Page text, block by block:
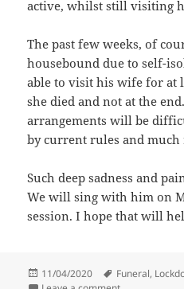
active, whilst still visiting
The past few weeks, of
housebound due to self-
able to visit his wife for at
she died and not at the
arrangements will be
by current rules and much
Such deep sadness and
We will sing with him on
session. I hope that will
Posted
11/04/2020 Tags
Funeral,